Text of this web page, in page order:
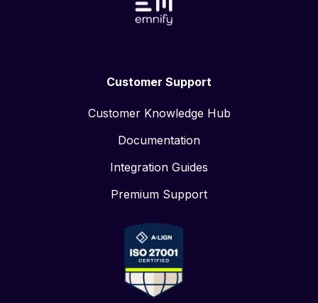
Customer Support
Customer Knowledge Hub
Documentation
Integration Guides
Premium Support